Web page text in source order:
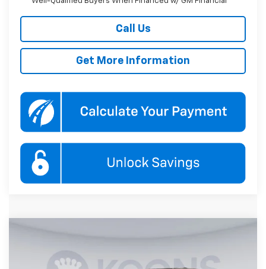
Call Us
Get More Information
Price Drop